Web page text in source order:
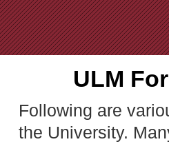
ULM
Following are
the University.